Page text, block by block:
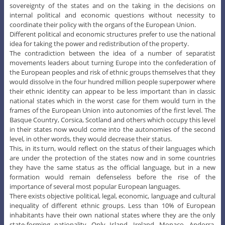
sovereignty of the states and on the taking in the decisions on
internal political and economic questions without necessity to
coordinate their policy with the organs of the European Union.
Different political and economic structures prefer to use the national
idea for taking the power and redistribution of the property.
The contradiction between the idea of a number of separatist
movements leaders about turning Europe into the confederation of
the European peoples and risk of ethnic groups themselves that they
would dissolve in the four hundred million people superpower where
their ethnic identity can appear to be less important than in classic
national states which in the worst case for them would turn in the
frames of the European Union into autonomies of the first level. The
Basque Country, Corsica, Scotland and others which occupy this level
in their states now would come into the autonomies of the second
level, in other words, they would decrease their status.
This, in its turn, would reflect on the status of their languages which
are under the protection of the states now and in some countries
they have the same status as the official language, but in a new
formation would remain defenseless before the rise of the
importance of several most popular European languages.
There exists objective political, legal, economic, language and cultural
inequality of different ethnic groups. Less than 10% of European
inhabitants have their own national states where they are the only